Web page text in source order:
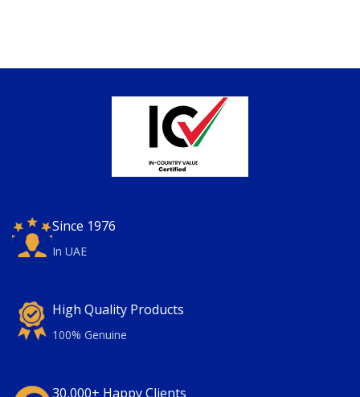
Since 1976
In UAE
High Quality Products
100% Genuine
30,000+ Happy Clients